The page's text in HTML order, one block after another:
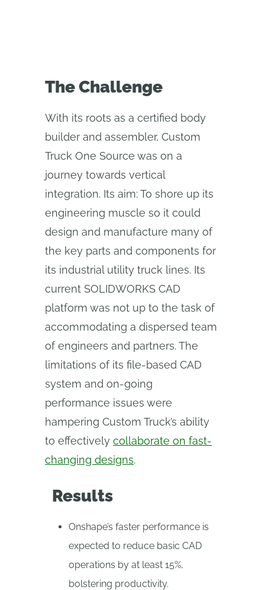
The Challenge
With its roots as a certified body
builder and assembler, Custom
Truck One Source was on a
journey towards vertical
integration. Its aim: To shore up its
engineering muscle so it could
design and manufacture many of
the key parts and components for
its industrial utility truck lines. Its
current SOLIDWORKS CAD
platform was not up to the task of
accommodating a dispersed team
of engineers and partners. The
limitations of its file-based CAD
system and on-going
performance issues were
hampering Custom Truck’s ability
to effectively collaborate on fast-
changing designs.
Results
Onshape’s faster performance is
expected to reduce basic CAD
operations by at least 15%,
bolstering productivity.